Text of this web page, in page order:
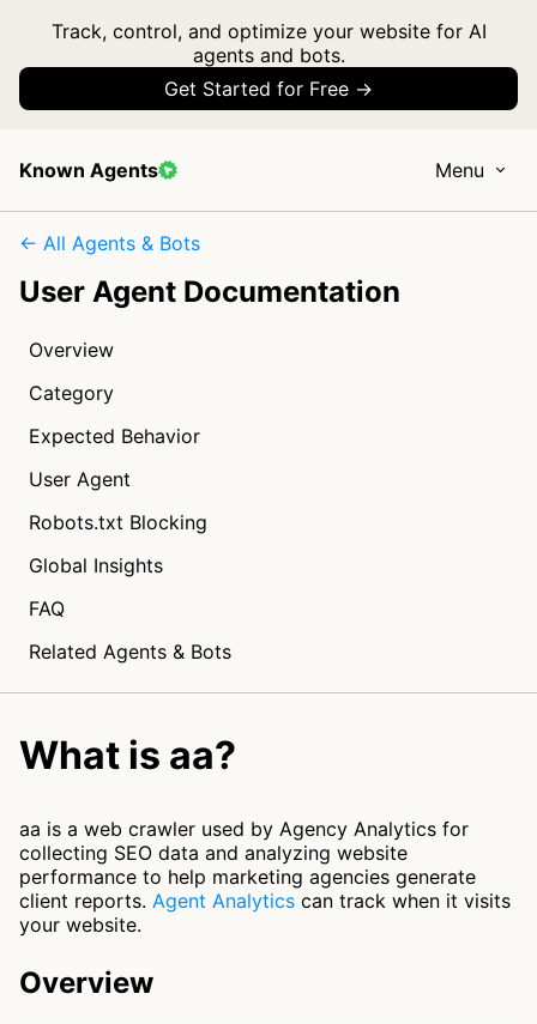
Track, control, and optimize your website for AI
agents and bots.
Get Started for Free →
Known Agents Menu
← All Agents & Bots
User Agent Documentation
Overview
Category
Expected Behavior
User Agent
Robots.txt Blocking
Global Insights
FAQ
Related Agents & Bots
What is aa?
aa is a web crawler used by Agency Analytics for
collecting SEO data and analyzing website
performance to help marketing agencies generate
client reports. Agent Analytics can track when it visits
your website.
Overview